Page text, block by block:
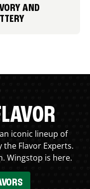
AND
iconic lineup of
Flavor Experts.
Wingstop is here.